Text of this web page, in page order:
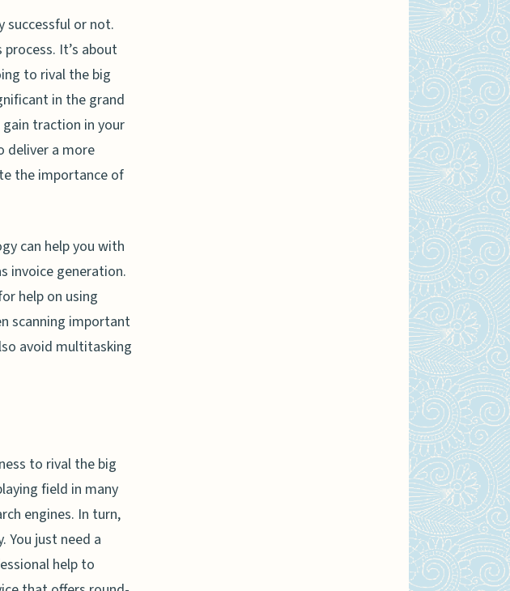
successful or not.
It’s about
to rival the big
in the grand
traction in your
deliver a more
the importance of
can help you with
invoice generation.
help on using
scanning important
avoid multitasking
to rival the big
field in many
engines. In turn,
You just need a
help to